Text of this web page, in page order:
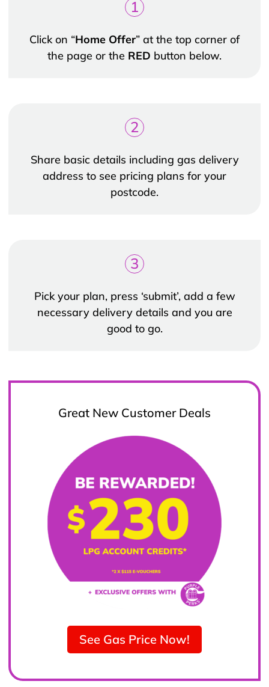
1
Click on “Home Offer” at the top corner of
the page or the RED button below.
2
Share basic details including gas delivery
address to see pricing plans for your
postcode.
3
Pick your plan, press ‘submit’, add a few
necessary delivery details and you are
good to go.
Great New Customer Deals
See Gas Price Now!